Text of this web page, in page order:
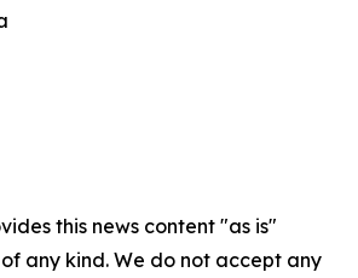
this news content "as is"
any kind. We do not accept any